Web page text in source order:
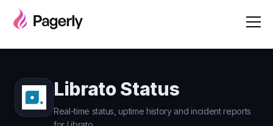
Librato Status
Real-time status, uptime history and incident reports